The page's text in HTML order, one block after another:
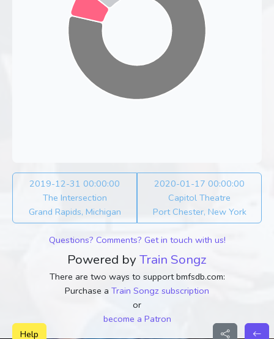
2019-12-31 00:00:00
The Intersection
Grand Rapids, Michigan
2020-01-17 00:00:00
Capitol Theatre
Port Chester, New York
Help
Questions? Comments? Get in touch with us!
Powered by Train Songz
There are two ways to support bmfsdb.com:
Purchase a Train Songz subscription
or
become a Patron